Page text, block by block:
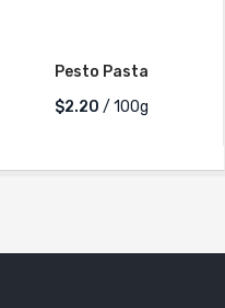
Pesto Pasta
$2.20 / 100g